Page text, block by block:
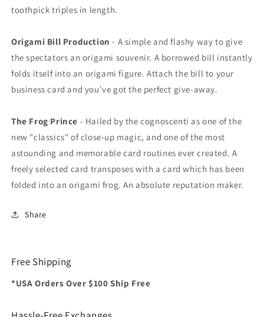
toothpick triples in length.
Origami Bill Production - A simple and flashy way to give
the spectators an origami souvenir. A borrowed bill instantly
folds itself into an origami figure. Attach the bill to your
business card and you've got the perfect give-away.
The Frog Prince - Hailed by the cognoscenti as one of the
new "classics" of close-up magic, and one of the most
astounding and memorable card routines ever created. A
freely selected card transposes with a card which has been
folded into an origami frog. An absolute reputation maker.
Share
Free Shipping
*USA Orders Over $100 Ship Free